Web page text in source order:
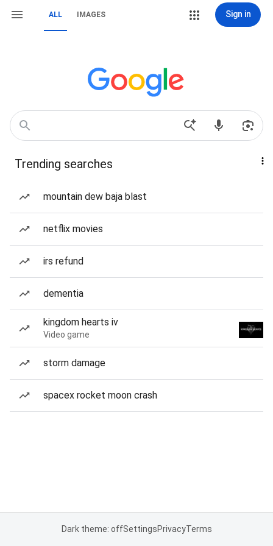
ALL IMAGES Sign in
Trending searches
mountain dew baja blast
netflix movies
irs refund
dementia
kingdom hearts iv
Video game
storm damage
spacex rocket moon crash
Dark theme: offSettingsPrivacyTerms